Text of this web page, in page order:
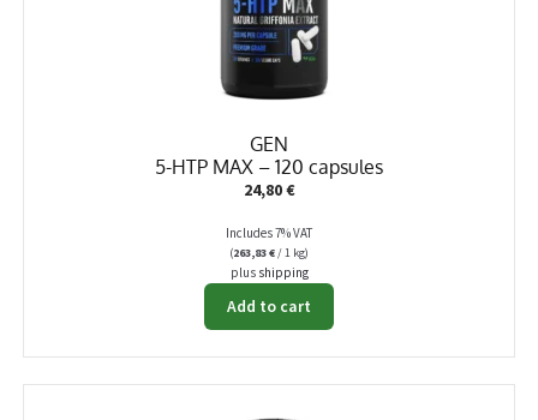
GEN
5-HTP MAX – 120 capsules
24,80€
Includes 7% VAT
(263,83€/ 1 kg)
plus shipping
Add to cart